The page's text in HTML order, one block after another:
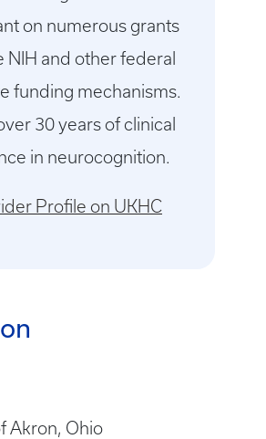
on numerous grants
NIH and other federal
funding mechanisms.
30 years of clinical
in neurocognition.
Profile on UKHC
Akron, Ohio